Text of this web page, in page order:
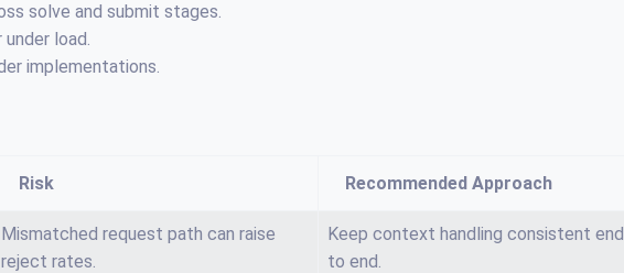
solve and submit stages.
load.
implementations.
Risk Recommended Approach
Mismatched request path can raise
reject rates.
Keep context handling consistent end
to end.